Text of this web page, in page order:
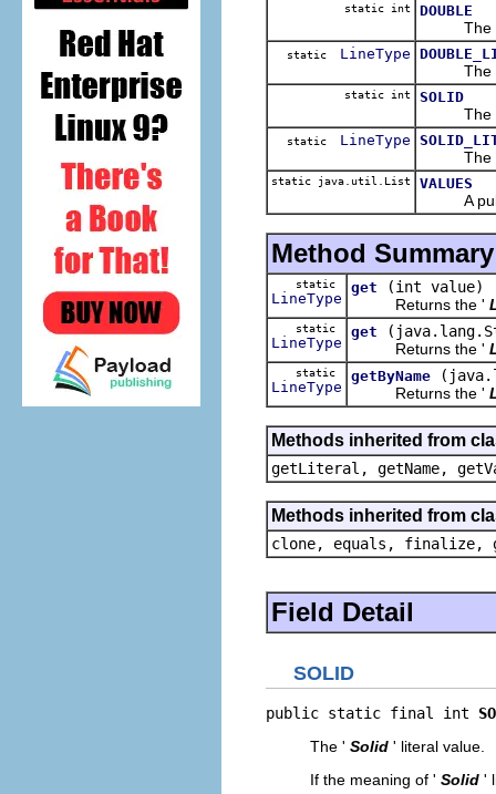
static int DOUBLE
The
static LineType
The
static int SOLID
The
static LineType
The
static java.util.List VALUES
A
Method Summary
static
LineType
get
(int value)
Returns the '
static
LineType
get
Returns the '
static
LineType
getByName
Returns the '
Methods inherited from
getLiteral, getName,
Methods inherited from
clone, equals, finalize,
Field Detail
SOLID
public static final int
The ' Solid ' literal value.
If the meaning of ' Solid '